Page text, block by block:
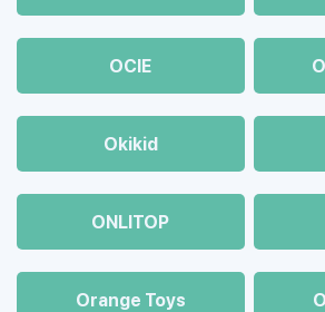
OCIE
Okikid
ONLITOP
Orange Toys